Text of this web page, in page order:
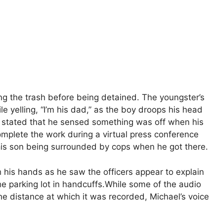
the trash before being detained. The youngster’s
yelling, “I’m his dad,” as the boy droops his head
that he sensed something was off when his
the work during a virtual press conference
son being surrounded by cops when he got there.
hands as he saw the officers appear to explain
parking lot in handcuffs.While some of the audio
distance at which it was recorded, Michael’s voice